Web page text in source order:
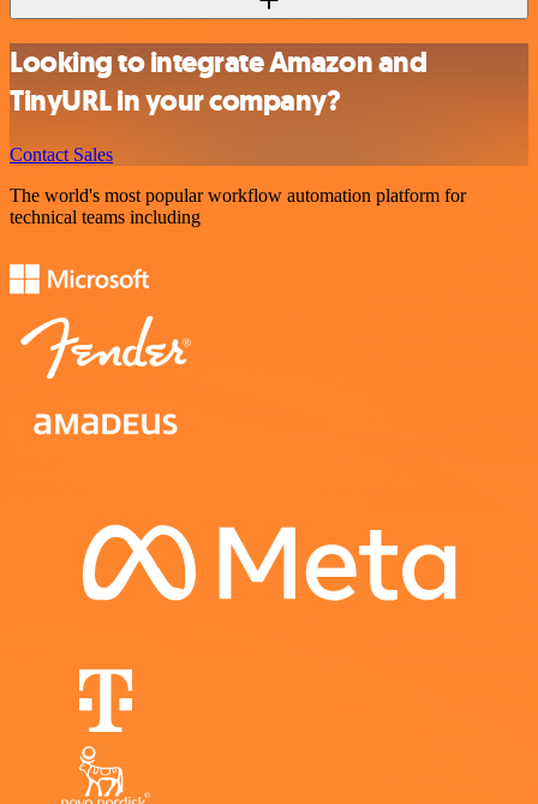
Looking to integrate Amazon and
TinyURL in your company?
Contact Sales
The world's most popular workflow automation platform for
technical teams including